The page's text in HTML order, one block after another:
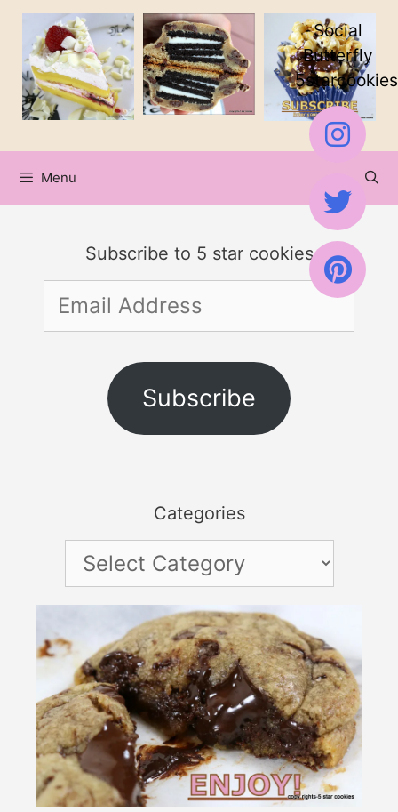
Skip
content
Menu
Subscribe to 5 star cookies
Email
Address
Subscribe
Categories
Categories
Social
Butterfly
5starcookies